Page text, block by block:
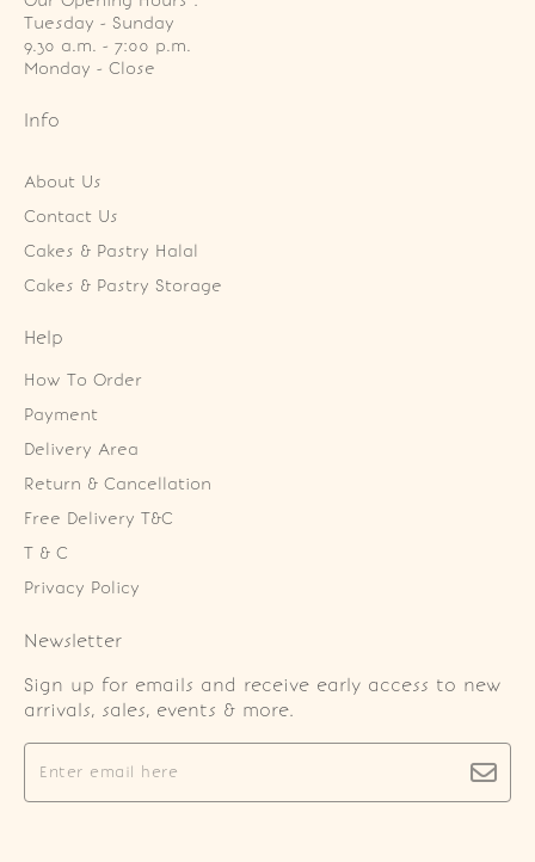
Tuesday - Sunday
9.30 a.m. - 7:00 p.m.
Monday - Close
Info
About Us
Contact Us
Cakes & Pastry Halal
Cakes & Pastry Storage
Help
How To Order
Payment
Delivery Area
Return & Cancellation
Free Delivery T&C
T & C
Privacy Policy
Newsletter
Sign up for emails and receive early access to new
arrivals, sales, events & more.